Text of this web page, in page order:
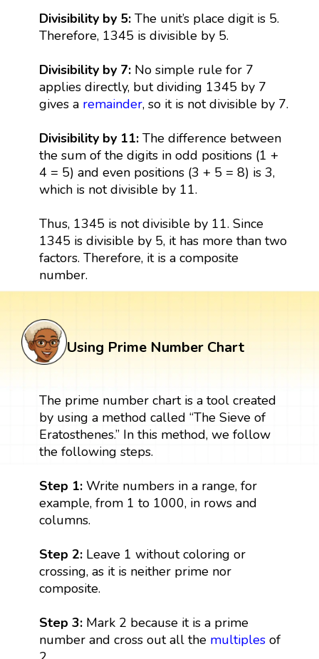
Divisibility by 5:The unit’s place digit is 5.
Therefore, 1345 is divisible by 5.
Divisibility by 7: No simple rule for 7
applies directly, but dividing 1345 by 7
gives a remainder, so it is not divisible by 7.
Divisibility by 11:The difference between
the sum of the digits in odd positions (1 +
4 = 5) and even positions (3 + 5 = 8) is 3,
which is not divisible by 11.
Thus, 1345 is not divisible by 11. Since
1345 is divisible by 5, it has more than two
factors. Therefore, it is a composite
number.
Using Prime Number Chart
The prime number chart is a tool created
by using a method called “The Sieve of
Eratosthenes.” In this method, we follow
the following steps.
Step 1: Write numbers in a range, for
example, from 1 to 1000, in rows and
columns.
Step 2: Leave 1 without coloring or
crossing, as it is neither prime nor
composite.
Step 3: Mark 2 because it is a prime
number and cross out all the multiplesof